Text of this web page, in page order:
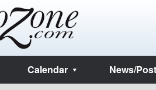
Calendar News/